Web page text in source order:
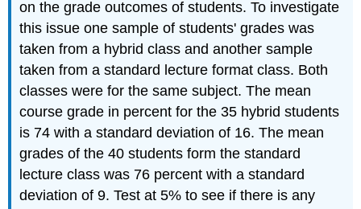
on the grade outcomes of students. To investigate
this issue one sample of students' grades was
taken from a hybrid class and another sample
taken from a standard lecture format class. Both
classes were for the same subject. The mean
course grade in percent for the 35 hybrid students
is 74 with a standard deviation of 16. The mean
grades of the 40 students form the standard
lecture class was 76 percent with a standard
deviation of 9. Test at 5% to see if there is any